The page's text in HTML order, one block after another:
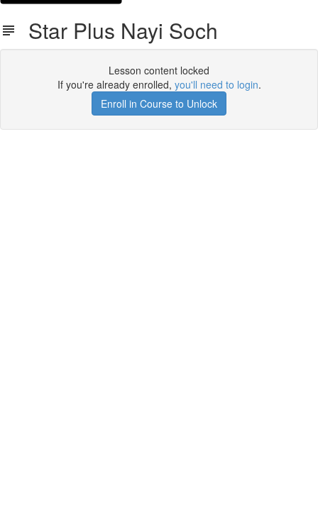
Star Plus Nayi Soch
Lesson content locked
If you're already enrolled, you'll need to login.
Enroll in Course to Unlock